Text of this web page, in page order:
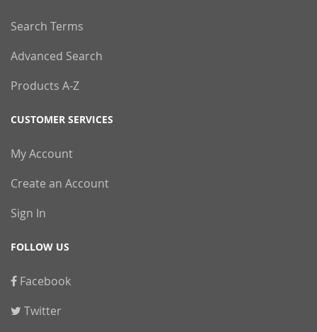
Search Terms
Advanced Search
Products A-Z
CUSTOMER SERVICES
My Account
Create an Account
Sign In
FOLLOW US
Facebook
Twitter